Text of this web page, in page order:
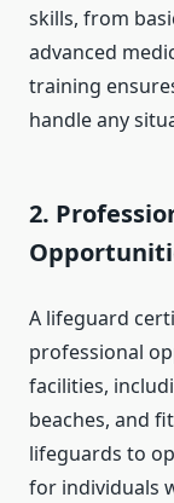
skills, from
advanced
training
handle any
2.
A lifeguard
professional
facilities,
beaches, and
lifeguards to
for individuals